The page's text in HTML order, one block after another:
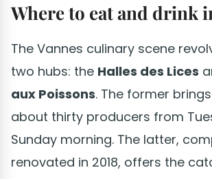
Where to eat and drink
The Vannes culinary scene
two hubs: the Halles des Lices
aux Poissons. The former
about thirty producers from
Sunday morning. The latter,
renovated in 2018, offers the